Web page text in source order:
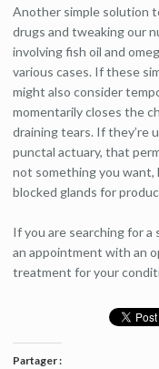
Another simple solution
drugs and tweaking our
involving fish oil and
various cases. If these
might also consider
momentarily closes the
draining tears. If they’re
punctal actuary, that
not something you want,
blocked glands for
If you are searching for
an appointment with an
treatment for your
Partager :